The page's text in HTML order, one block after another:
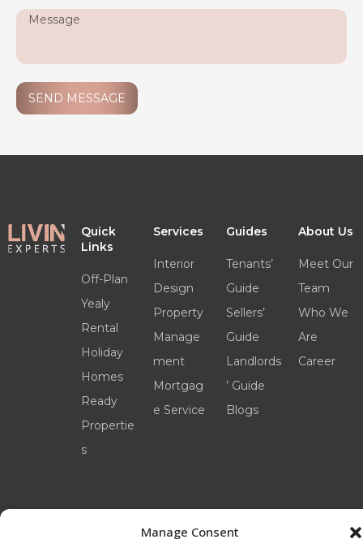
Manage Consent
SEND MESSAGE
Quick
Links
Off-Plan
Yealy
Rental
Holiday
Homes
Ready
Propertie
s
Services
Interior
Design
Property
Manage
ment
Mortgag
e Service
Guides
Tenants’
Guide
Sellers’
Guide
Landlords
’ Guide
Blogs
About Us
Meet Our
Team
Who We
Are
Career